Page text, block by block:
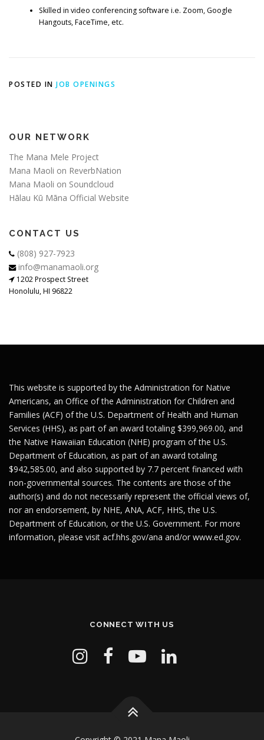
Skilled in video conferencing software i.e. Zoom, Google
Hangouts, FaceTime, etc.
POSTED IN JOB OPENINGS
OUR NETWORK
The Mana Mele Project
Mana Maoli on ReverbNation
Mana Maoli on Soundcloud
Hālau Kū Māna Official Website
CONTACT US
(808) 927-7923
info@manamaoli.org
1202 Prospect Street
Honolulu, HI 96822
This website is supported by the Administration for Native
Americans, an Office of the Administration for Children and
Families (ACF) of the U.S. Department of Health and Human
Services (HHS), as part of an award totaling $399,969.00, and
the Native Hawaiian Education (NHE) program of the U.S.
Department of Education, as part of an award totaling
$942,585.00, and also supported by 7.7 percent financed with
non-governmental sources. The contents are those of the
author(s) and do not necessarily represent the official views of,
nor an endorsement, by NHE, ANA, ACF, HHS, the U.S.
Department of Education, or the U.S. Government. For more
information, please visit acf.hhs.gov/ana and/or www.ed.gov.
CONNECT WITH US